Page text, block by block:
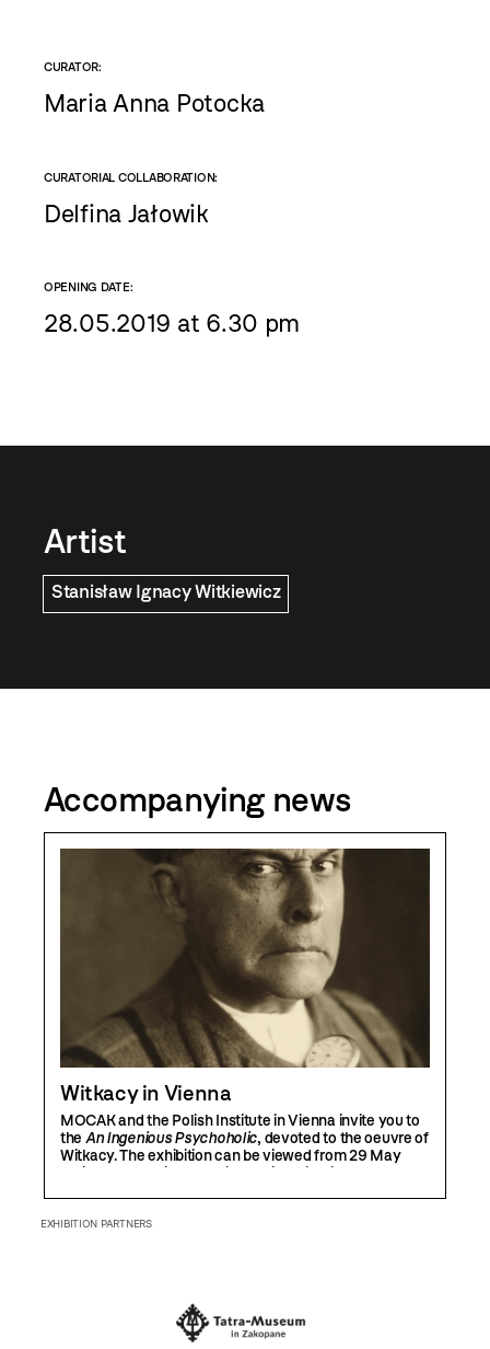
CURATOR:
Maria Anna Potocka
CURATORIAL COLLABORATION:
Delfina Jałowik
OPENING DATE:
28.05.2019 at 6.30 pm
Artist
Stanisław Ignacy Witkiewicz
Accompanying news
Witkacy in Vienna
MOCAK and the Polish Institute in Vienna invite you to
the An Ingenious Psychoholic, devoted to the oeuvre of
Witkacy. The exhibition can be viewed from 29 May
until 30 August in the Polish Institute in Vienna.
EXHIBITION PARTNERS